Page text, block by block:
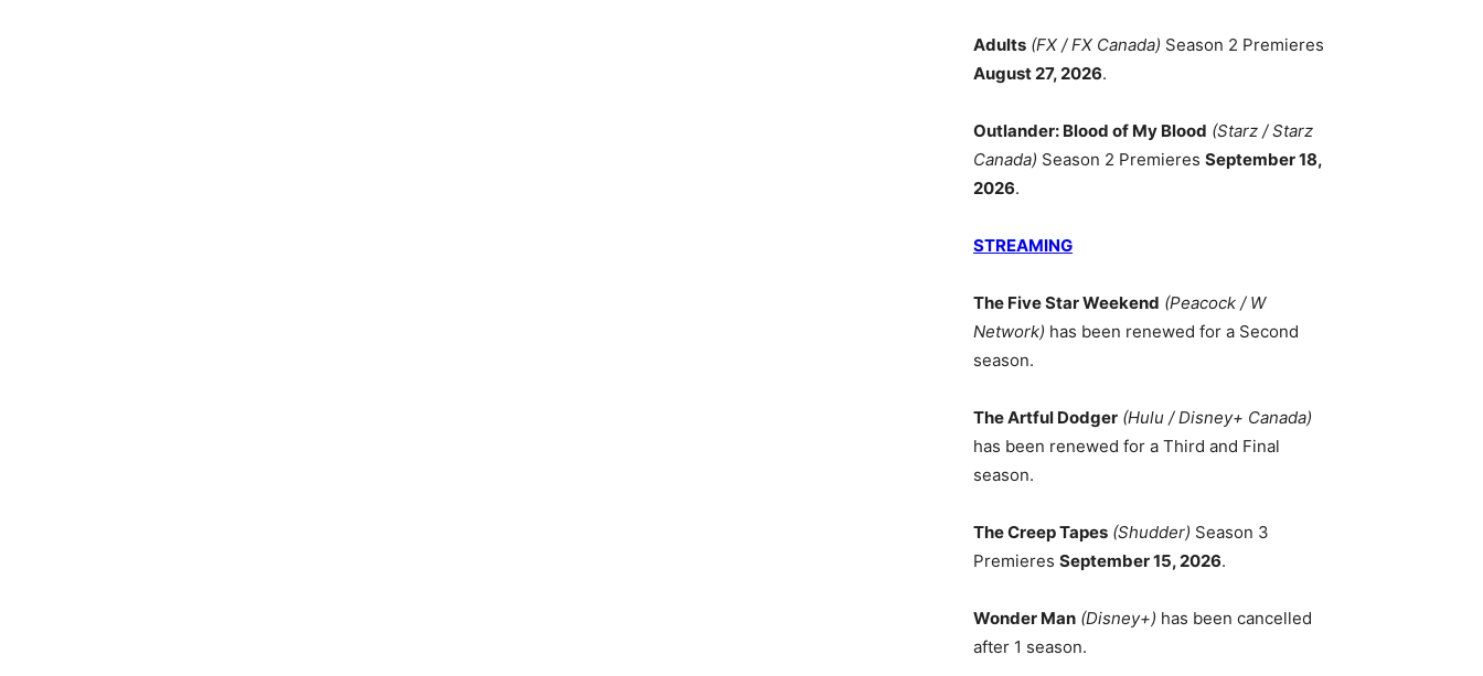
Adults (FX / FX Canada) Season 2 Premieres
August 27, 2026.
Outlander: Blood of My Blood (Starz / Starz
Canada) Season 2 Premieres September 18,
2026.
STREAMING
The Five Star Weekend (Peacock / W
Network) has been renewed for a Second
season.
The Artful Dodger (Hulu / Disney+ Canada)
has been renewed for a Third and Final
season.
The Creep Tapes (Shudder) Season 3
Premieres September 15, 2026.
Wonder Man (Disney+) has been cancelled
after 1 season.